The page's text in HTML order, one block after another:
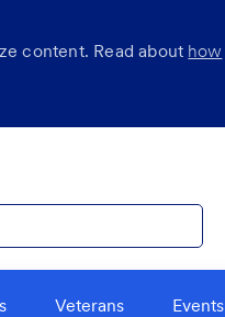
content. Read about how
Veterans Events